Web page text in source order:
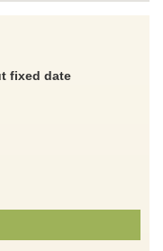
fixed date